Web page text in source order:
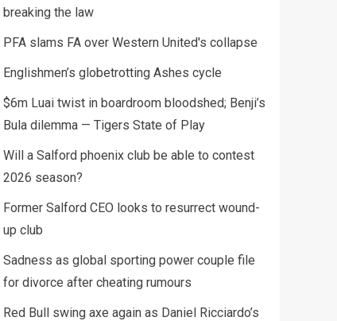
breaking the law
PFA slams FA over Western United's collapse
Englishmen’s globetrotting Ashes cycle
$6m Luai twist in boardroom bloodshed; Benji’s
Bula dilemma — Tigers State of Play
Will a Salford phoenix club be able to contest
2026 season?
Former Salford CEO looks to resurrect wound-
up club
Sadness as global sporting power couple file
for divorce after cheating rumours
Red Bull swing axe again as Daniel Ricciardo’s